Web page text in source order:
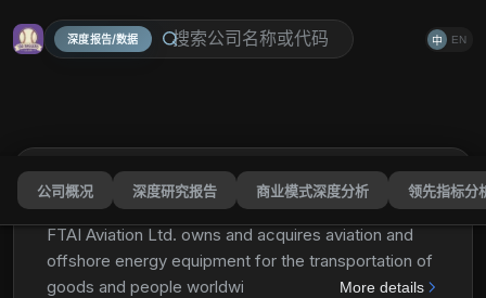
深度报告/数据 中 EN
公司概况 深度研究报告 商业模式深度分析 领先指标分
FTAI Aviation Ltd. FTAI 分享
FTAI Aviation Ltd. owns and acquires aviation and
offshore energy equipment for the transportation of
goods and people worldwide. It operates through
More details